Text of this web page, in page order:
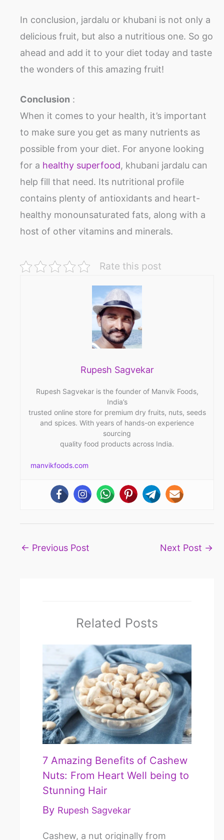
In conclusion, jardalu or khubani is not only a
delicious fruit, but also a nutritious one. So go
ahead and add it to your diet today and taste
the wonders of this amazing fruit!
Conclusion :
When it comes to your health, it’s important
to make sure you get as many nutrients as
possible from your diet. For anyone looking
for a healthy superfood, khubani jardalu can
help fill that need. Its nutritional profile
contains plenty of antioxidants and heart-
healthy monounsaturated fats, along with a
host of other vitamins and minerals.
Rate this post
Rupesh Sagvekar
Rupesh Sagvekar is the founder of Manvik Foods,
India’s
trusted online store for premium dry fruits, nuts, seeds
and spices. With years of hands-on experience
sourcing
quality food products across India.
manvikfoods.com
← Previous Post Next Post →
Related Posts
7 Amazing Benefits of Cashew
Nuts: From Heart Well being to
Stunning Hair
By Rupesh Sagvekar
Cashew, a nut originally from